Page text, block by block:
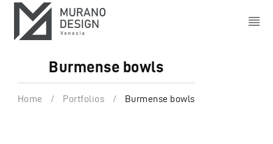
Burmense bowls
Home / Portfolios / Burmense bowls